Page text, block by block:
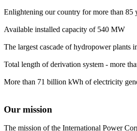
Enlightening our country for more than 85
Available installed capacity of 540 MW
The largest cascade of hydropower plants
Total length of derivation system - more
More than 71 billion kWh of electricity
Our mission
The mission of the International Power